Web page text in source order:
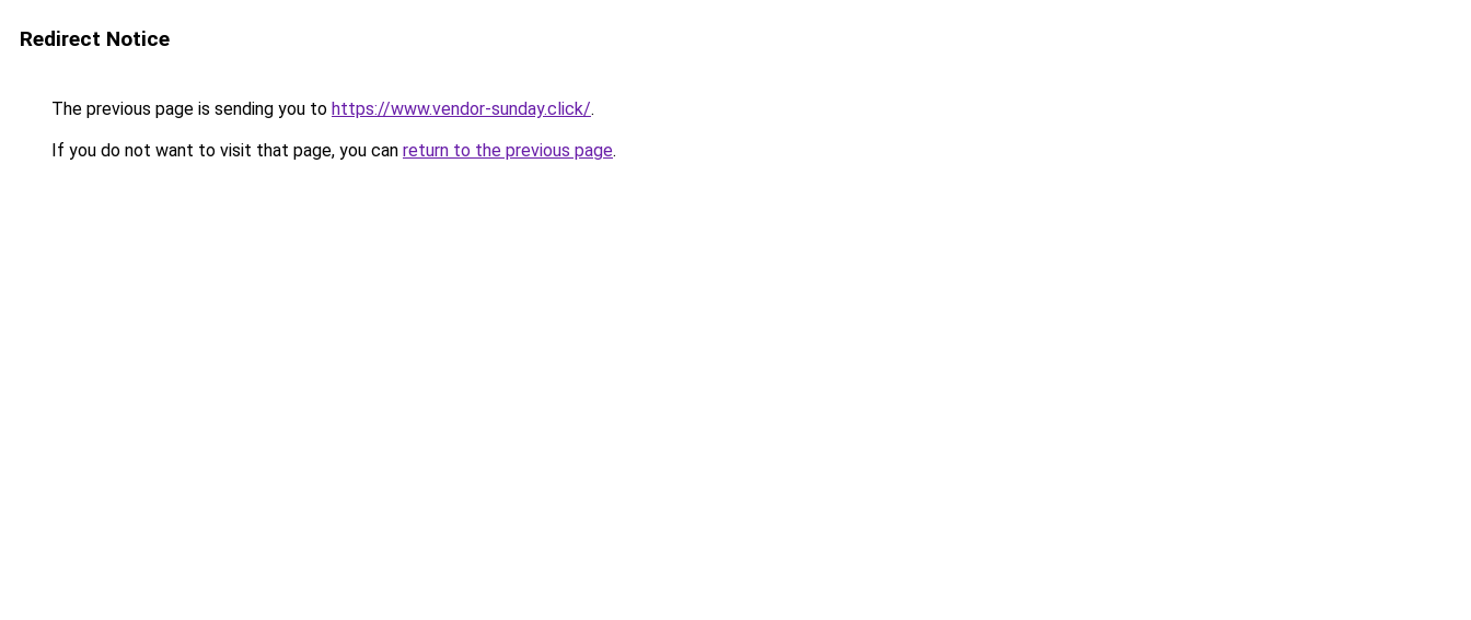
Redirect Notice
The previous page is sending you to https://www.vendor-sunday.click/.
If you do not want to visit that page, you can return to the previous page.